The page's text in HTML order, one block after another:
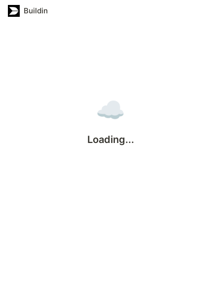
Buildin
☁️
Loading...